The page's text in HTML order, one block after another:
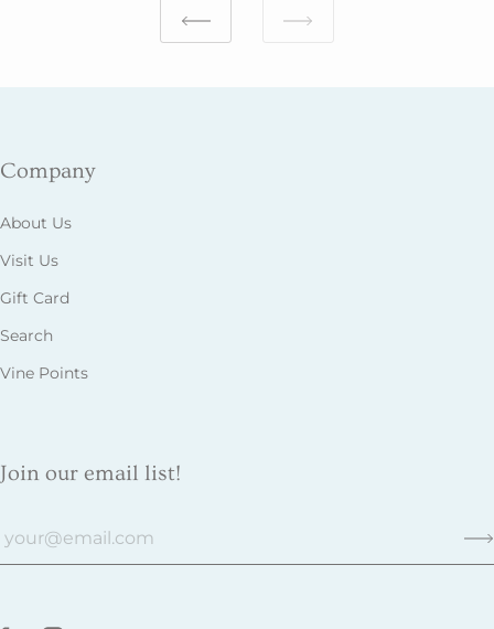
Company
About Us
Visit Us
Gift Card
Search
Vine Points
Join our email list!